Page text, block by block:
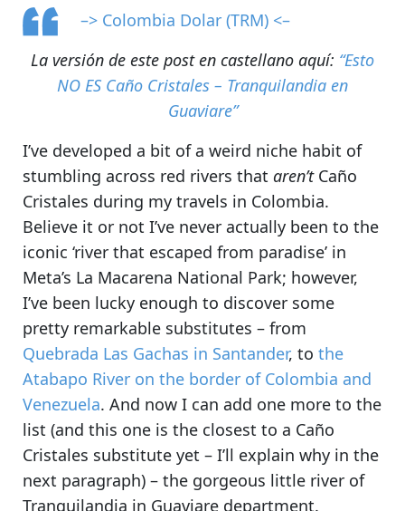
–> Colombia Dolar (TRM) <–
La versión de este post en castellano aquí: “Esto
NO ES Caño Cristales – Tranquilandia en
Guaviare”
I’ve developed a bit of a weird niche habit of
stumbling across red rivers that aren’tCaño
Cristales during my travels in Colombia.
Believe it or not I’ve never actually been to the
iconic ‘river that escaped from paradise’ in
Meta’s La Macarena National Park; however,
I’ve been lucky enough to discover some
pretty remarkable substitutes – from
Quebrada Las Gachas in Santander, to the
Atabapo River on the border of Colombia and
Venezuela. And now I can add one more to the
list (and this one is the closest to a Caño
Cristales substitute yet – I’ll explain why in the
next paragraph) – the gorgeous little river of
Tranquilandia in Guaviare department.